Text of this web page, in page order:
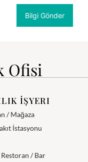
Ofisi
İŞYERI
/ Mağaza
İstasyonu
/ Bar